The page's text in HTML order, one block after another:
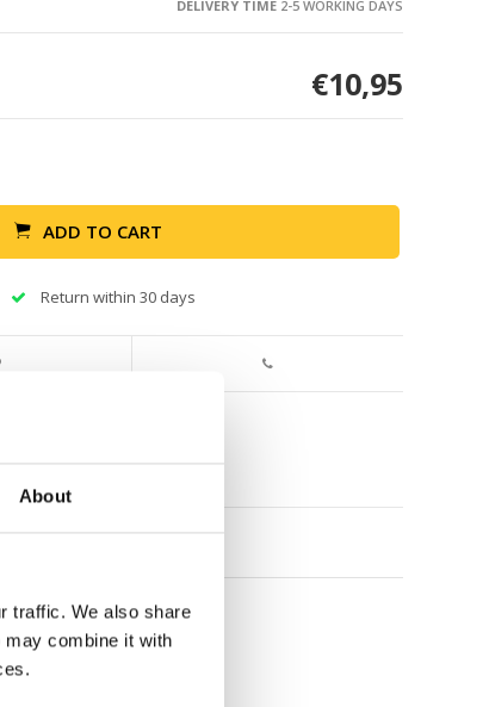
About
traffic. We also share
combine it with
DELIVERY TIME2-5 WORKING DAYS
€10,95
ADD TO CART
Return within 30 days